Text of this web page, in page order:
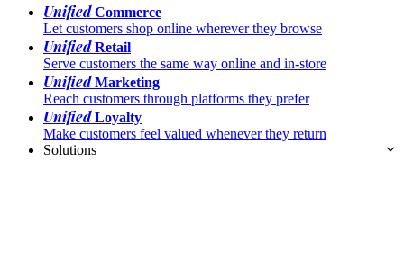
UnifiedCommerce
Let customers shop online wherever they browse
UnifiedRetail
Serve customers the same way online and in-store
UnifiedMarketing
Reach customers through platforms they prefer
UnifiedLoyalty
Make customers feel valued whenever they return
Solutions